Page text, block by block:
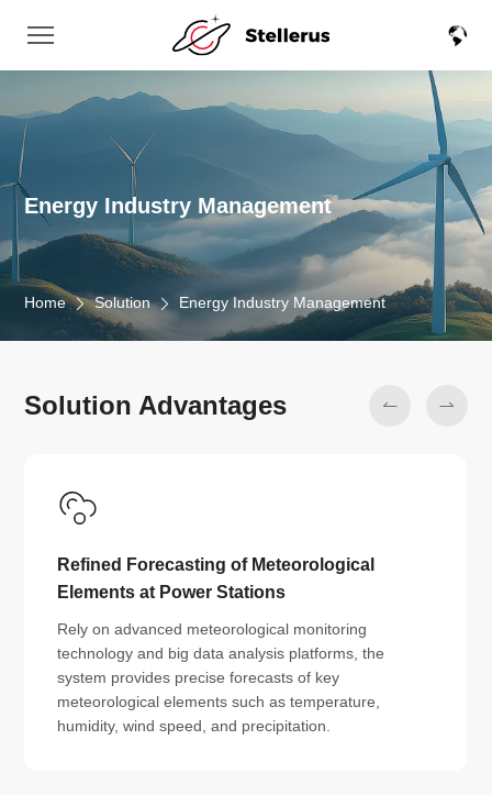
Home Solution Energy Industry Management
Energy Industry Management
Solution Advantages
Refined Forecasting of Meteorological
Elements at Power Stations
Rely on advanced meteorological monitoring
technology and big data analysis platforms, the
system provides precise forecasts of key
meteorological elements such as temperature,
humidity, wind speed, and precipitation.